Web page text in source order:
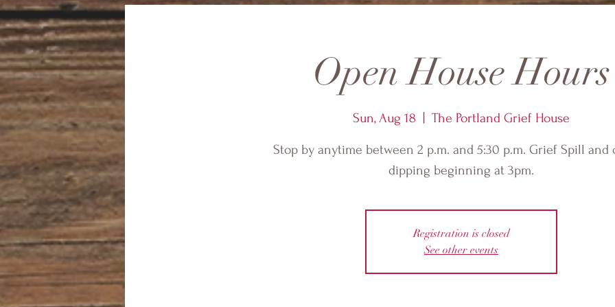
Open House Hours
Sun, Aug 18 The Portland Grief House
Stop by anytime between 2 p.m. and 5:30 p.m. Grief Spill and
dipping beginning at 3pm.
Registration is closed
See other events